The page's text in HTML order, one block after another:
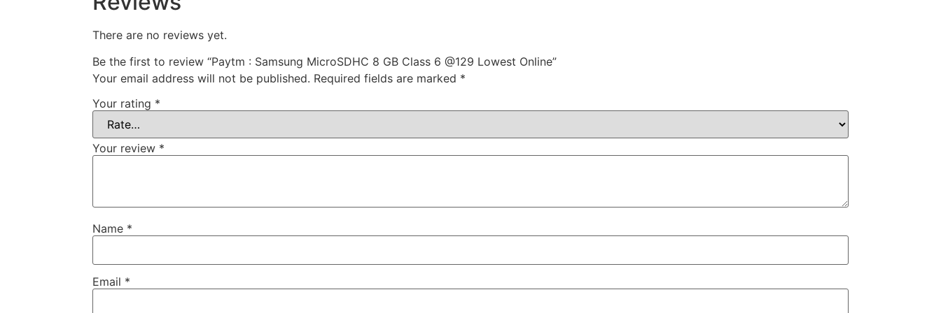
There are no reviews yet.
Be the first to review “Paytm : Samsung MicroSDHC 8 GB Class 6 @129 Lowest Online”
Your email address will not be published. Required fields are marked *
Your rating *
Your review *
Name *
Email *